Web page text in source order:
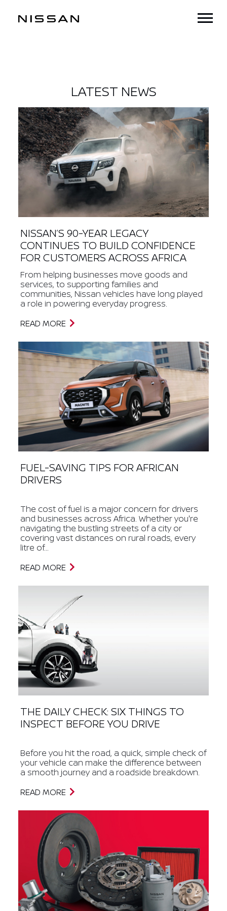
LATEST NEWS
NISSAN’S 90-YEAR LEGACY
CONTINUES TO BUILD CONFIDENCE
FOR CUSTOMERS ACROSS AFRICA
From helping businesses move goods and
services, to supporting families and
communities, Nissan vehicles have long played
a role in powering everyday progress.
READ MORE
FUEL-SAVING TIPS FOR AFRICAN
DRIVERS
The cost of fuel is a major concern for drivers
and businesses across Africa. Whether you're
navigating the bustling streets of a city or
covering vast distances on rural roads, every
litre of...
READ MORE
THE DAILY CHECK: SIX THINGS TO
INSPECT BEFORE YOU DRIVE
Before you hit the road, a quick, simple check of
your vehicle can make the difference between
a smooth journey and a roadside breakdown.
READ MORE